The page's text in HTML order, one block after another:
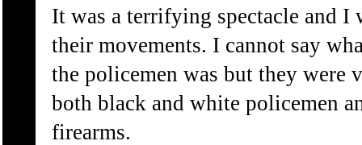
It was a terrifying spectacle and I
their movements. I cannot say
the policemen was but they were
both black and white policemen
firearms.